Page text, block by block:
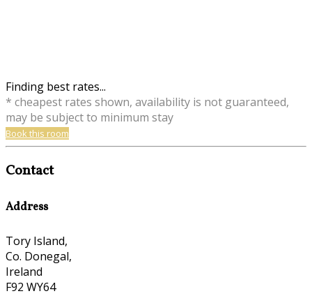
Finding best rates...
* cheapest rates shown, availability is not guaranteed,
may be subject to minimum stay
Book this room
Contact
Address
Tory Island,
Co. Donegal,
Ireland
F92 WY64